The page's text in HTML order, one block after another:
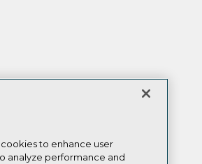
cookies to enhance user
analyze performance and